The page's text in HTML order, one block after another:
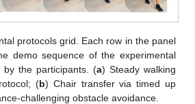
protocols grid. Each row in the panel
demo sequence of the experimental
by the participants. (a) Steady walking
(b) Chair transfer via timed up
challenging obstacle avoidance.